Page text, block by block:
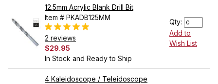
12.5mm Acrylic Blank Drill Bit
Item # PKADB125MM
2 reviews
$29.95
In Stock and Ready to Ship
Qty:
Add to
Wish List
4 Kaleidoscope / Teleidoscope